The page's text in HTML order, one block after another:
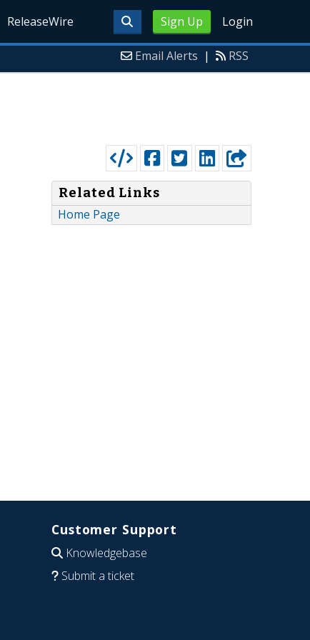
Sign Up Login
ReleaseWire
Email Alerts | RSS
Related Links
Home Page
Customer Support
Knowledgebase
Submit a ticket